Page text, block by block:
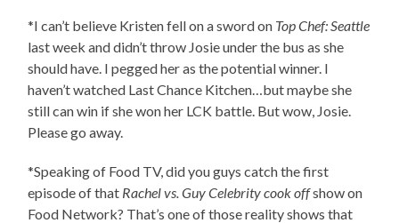
*I can’t believe Kristen fell on a sword on Top Chef: Seattle
last week and didn’t throw Josie under the bus as she
should have. I pegged her as the potential winner. I
haven’t watched Last Chance Kitchen…but maybe she
still can win if she won her LCK battle. But wow, Josie.
Please go away.
*Speaking of Food TV, did you guys catch the first
episode of that Rachel vs. Guy Celebrity cook offshow on
Food Network? That’s one of those reality shows that